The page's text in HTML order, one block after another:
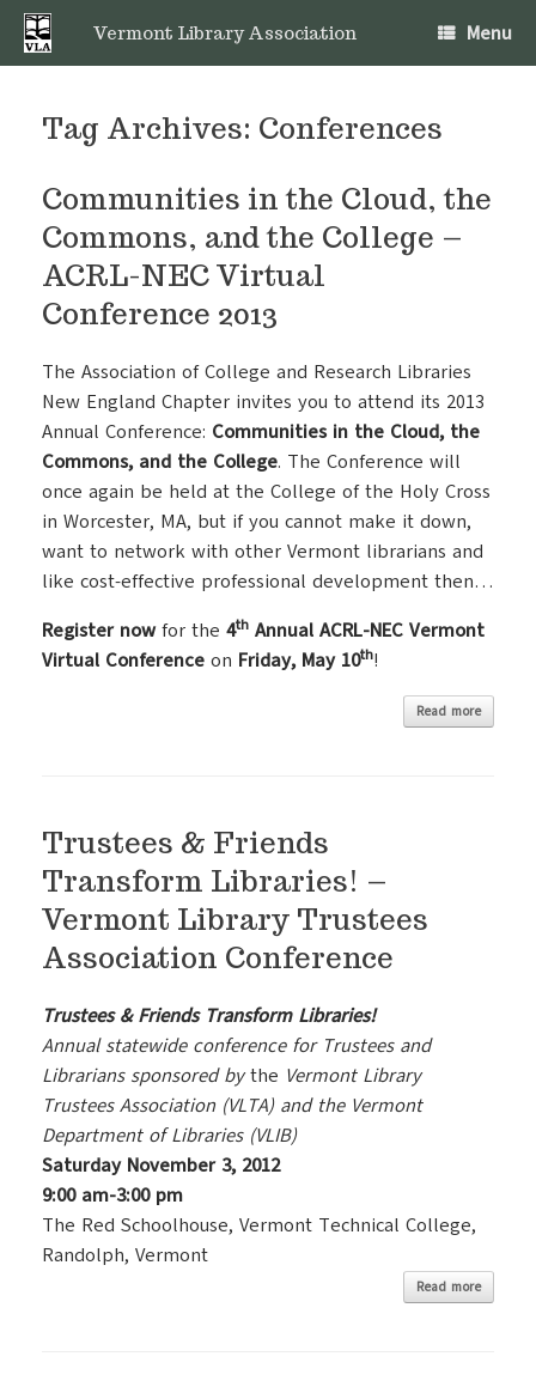
Skip
content
Vermont Library Association Menu
Tag Archives: Conferences
Communities in the Cloud, the
Commons, and the College –
ACRL-NEC Virtual
Conference 2013
The Association of College and Research Libraries
New England Chapter invites you to attend its 2013
Annual Conference: Communities in the Cloud, the
Commons, and the College. The Conference will
once again be held at the College of the Holy Cross
in Worcester, MA, but if you cannot make it down,
want to network with other Vermont librarians and
like cost-effective professional development then…
Register nowfor the 4th Annual ACRL-NEC Vermont
Virtual Conference on Friday, May 10th!
Read more
Trustees & Friends
Transform Libraries! –
Vermont Library Trustees
Association Conference
Trustees & Friends Transform Libraries!
Annual statewide conference for Trustees and
Librarians sponsored bythe Vermont Library
Trustees Association (VLTA) and the Vermont
Department of Libraries (VLIB)
Saturday November 3, 2012
9:00 am-3:00 pm
The Red Schoolhouse, Vermont Technical College,
Randolph, Vermont
Read more